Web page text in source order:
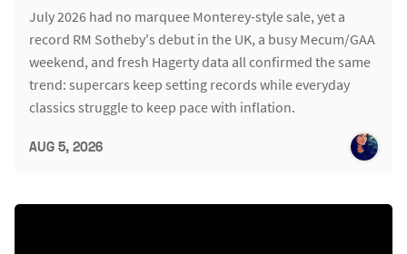
July 2026 had no marquee Monterey-style sale, yet a
record RM Sotheby's debut in the UK, a busy Mecum/GAA
weekend, and fresh Hagerty data all confirmed the same
trend: supercars keep setting records while everyday
classics struggle to keep pace with inflation.
AUG 5, 2026